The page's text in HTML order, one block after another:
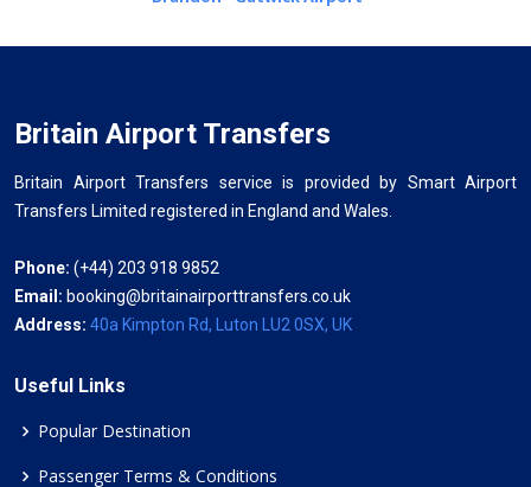
Britain Airport Transfers
Britain Airport Transfers service is provided by Smart Airport
Transfers Limited registered in England and Wales.
Phone: (+44) 203 918 9852
Email: booking@britainairporttransfers.co.uk
Address: 40a Kimpton Rd, Luton LU2 0SX, UK
Useful Links
Popular Destination
Passenger Terms & Conditions